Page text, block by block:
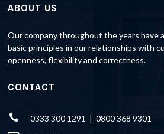
ABOUT US
Our company throughout the years have
basic principles in our relationships with
openness, flexibility and correctness.
CONTACT
0333 300 1291 | 0800 368 9301